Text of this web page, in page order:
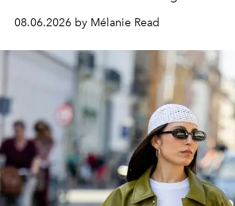
08.06.2026 by Mélanie Read